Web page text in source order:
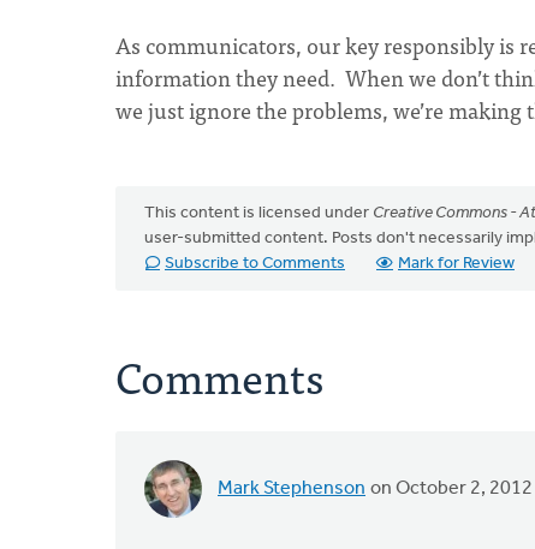
As communicators, our key responsibly is
information they need. When we don’t
we just ignore the problems, we’re making
This content is licensed under Creative Commons -
user-submitted content. Posts don't necessarily
Subscribe to Comments
Mark for Review
Comments
Mark Stephenson on October 2, 2012